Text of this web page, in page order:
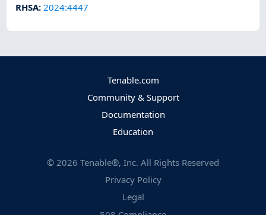
RHSA: 2024:4447
Tenable.com
Community & Support
Documentation
Education
© 2026 Tenable®, Inc. All Rights Reserved
Privacy Policy
Legal